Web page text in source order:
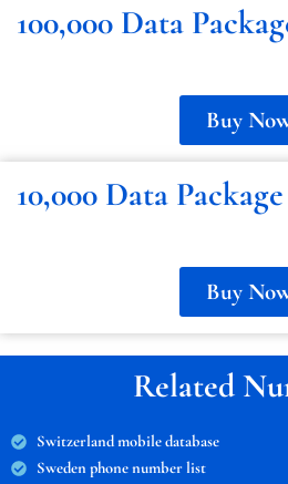
100,000 Data
Buy
10,000 Data Package
Buy
Related
Switzerland mobile database
Sweden phone number list